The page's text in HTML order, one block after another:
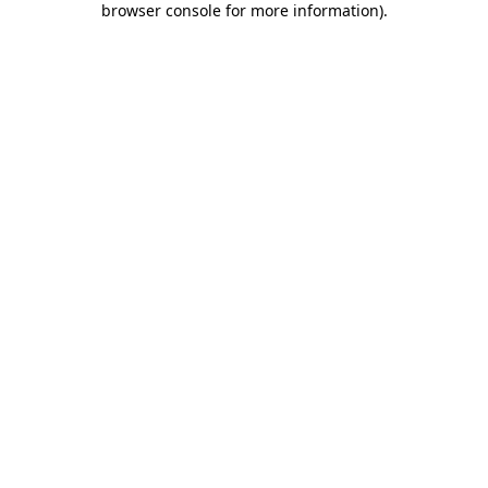
browser console for more information).